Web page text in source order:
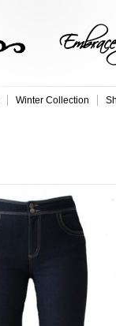
Winter Collection